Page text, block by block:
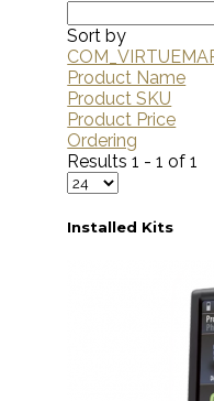
Sort by
Product Name
Product SKU
Product Price
Ordering
Results 1 - 1 of 1
Installed Kits